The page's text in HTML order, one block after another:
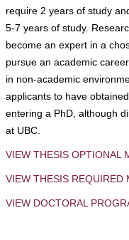
require 2 years of study
5-7 years of study.
become an expert in a
pursue an academic
in non-academic
applicants to have
entering a PhD, although
at UBC.
VIEW THESIS OPTIONAL
VIEW THESIS REQUIRED
VIEW DOCTORAL